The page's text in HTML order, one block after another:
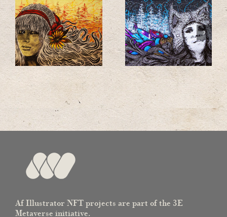
Af Illustrator NFT projects are part of the 3E
Metaverse initiative.